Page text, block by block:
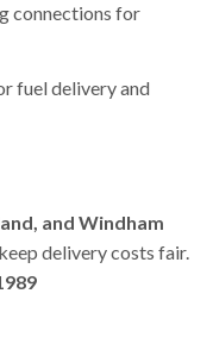
connections for
fuel delivery and
and Windham
delivery costs fair.